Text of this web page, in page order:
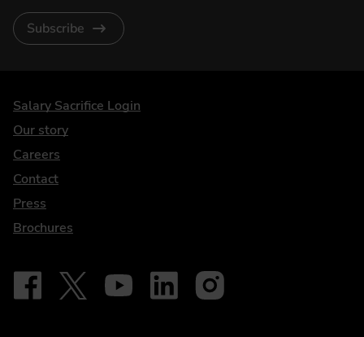
Subscribe
DriveElectric
Salary Sacrifice Login
Our story
Careers
Contact
Press
Brochures
Our social
Follow on Facebook - iDriveElectric
Follow on X - @DriveElectricUK
Follow on YouTube - DriveElectric
Follow on LinkedIn - DriveElectric
Follow on Instagram -